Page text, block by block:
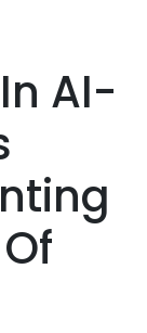
AI-